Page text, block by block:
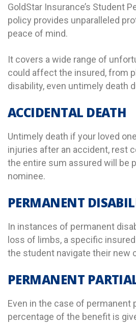
GoldStar Insurance’s Student
policy provides unparalleled
peace of mind.
It covers a wide range of
could affect the insured, from
disability, even untimely death
ACCIDENTAL DEATH
Untimely death if your loved
injuries after an accident, rest
the entire sum assured will be
nominee.
PERMANENT
In instances of permanent
loss of limbs, a specific
the student navigate their new
PERMANENT
Even in the case of permanent
percentage of the benefit is